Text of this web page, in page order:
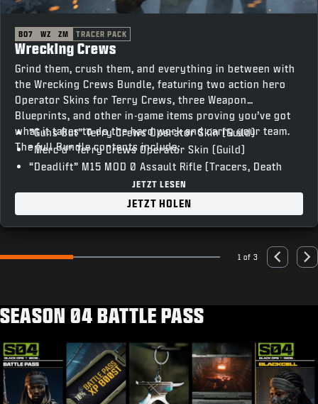
BO7 WZ ZM TRACER PACK
Wrecking Crews
Grind them, crush them, and everything in between with
the Wrecking Crews Bundle, featuring two action hero
Operator Skins for Terry Crews, three Weapon
Blueprints, and other in-game items proving you’ve got
what it takes to do the hard work and carry your team.
The full Bundle contents include:
“Guns Out” Terry Crews Operator Skin (Guild)
“Merc’d” Terry Crews Operator Skin (Guild)
“Deadlift” M15 MOD 0 Assault Rifle (Tracers, Death
“T-Bar” Razor 9MM SMG (Tracers, Death FX)
“Skullcrusher” XM325 LMG (Tracers, Death FX)
“Break It Down" Finishing Move
JETZT LESEN
JETZT HOLEN
Go to slide 1 Go to slide 2 Go to slide 31 of 3 Previous
SEASON 04 BATTLE PASS